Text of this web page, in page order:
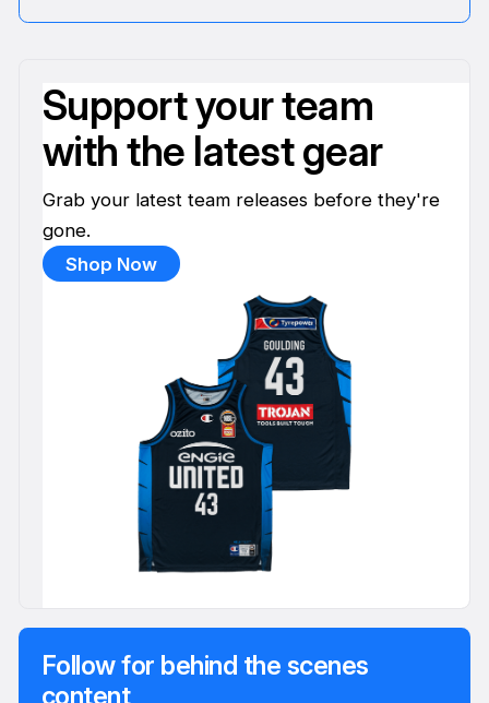
Support your team
with the latest gear
Grab your latest team releases before they're
gone.
Shop Now
Follow for behind the scenes
content